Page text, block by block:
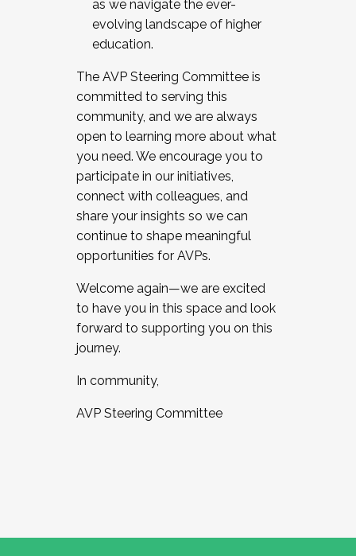
as we navigate the ever-
evolving landscape of higher
education.
The AVP Steering Committee is
committed to serving this
community, and we are always
open to learning more about what
you need. We encourage you to
participate in our initiatives,
connect with colleagues, and
share your insights so we can
continue to shape meaningful
opportunities for AVPs.
Welcome again—we are excited
to have you in this space and look
forward to supporting you on this
journey.
In community,
AVP Steering Committee